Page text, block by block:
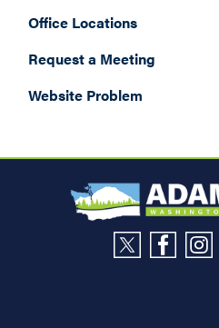
Office Locations
Request a Meeting
Website Problem